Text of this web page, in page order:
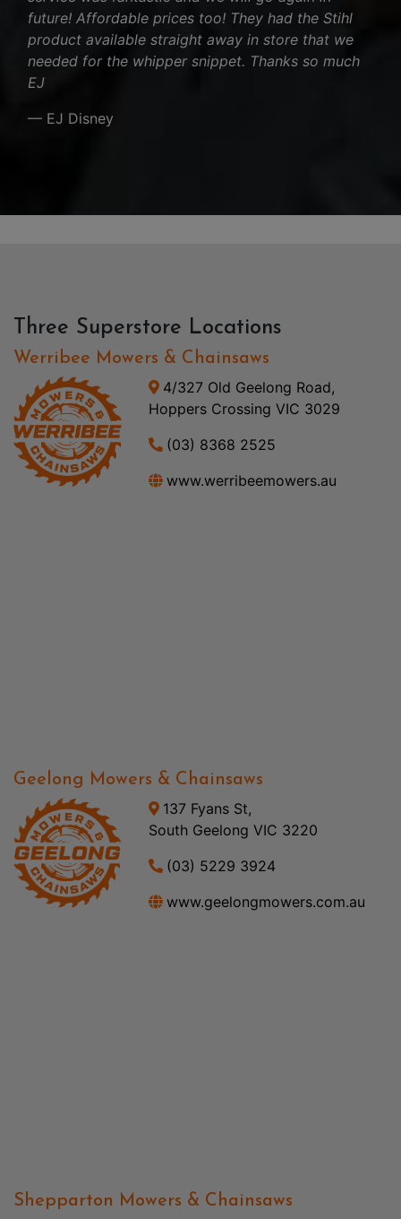
future! Affordable prices too! They had the Stihl
product available straight away in store that we
needed for the whipper snippet. Thanks so much
EJ
— EJ Disney
Three Superstore Locations
Werribee Mowers & Chainsaws
4/327 Old Geelong Road,
Hoppers Crossing VIC 3029
(03) 8368 2525
www.werribeemowers.au
Geelong Mowers & Chainsaws
137 Fyans St,
South Geelong VIC 3220
(03) 5229 3924
www.geelongmowers.com.au
Shepparton Mowers & Chainsaws